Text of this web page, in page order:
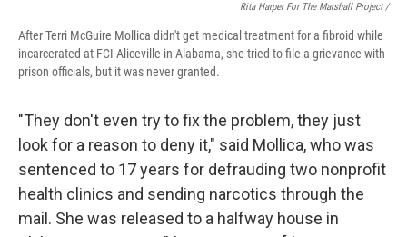
Rita Harper For The Marshall Project /
After Terri McGuire Mollica didn't get medical treatment for a fibroid while
incarcerated at FCI Aliceville in Alabama, she tried to file a grievance with
prison officials, but it was never granted.
"They don't even try to fix the problem, they just
look for a reason to deny it," said Mollica, who was
sentenced to 17 years for defrauding two nonprofit
health clinics and sending narcotics through the
mail. She was released to a halfway house in